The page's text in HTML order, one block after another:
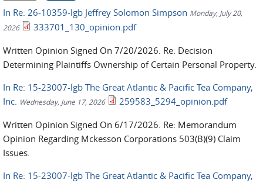
In Re: 26-10359-lgb Jeffrey Solomon Simpson Monday, July 20,
2026
333701_130_opinion.pdf
Written Opinion Signed On 7/20/2026. Re: Decision
Determining Plaintiffs Ownership of Certain Personal Property.
In Re: 15-23007-lgb The Great Atlantic & Pacific Tea Company,
Inc. Wednesday, June 17, 2026
259583_5294_opinion.pdf
Written Opinion Signed On 6/17/2026. Re: Memorandum
Opinion Regarding Mckesson Corporations 503(B)(9) Claim
Issues.
In Re: 15-23007-lgb The Great Atlantic & Pacific Tea Company,